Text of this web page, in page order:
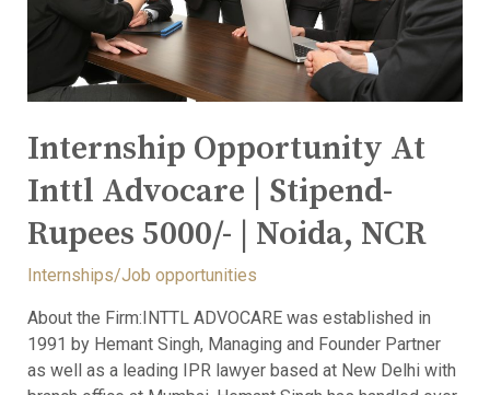
Internship Opportunity At
Inttl Advocare | Stipend-
Rupees 5000/- | Noida, NCR
Internships/Job opportunities
About the Firm:INTTL ADVOCARE was established in
1991 by Hemant Singh, Managing and Founder Partner
as well as a leading IPR lawyer based at New Delhi with